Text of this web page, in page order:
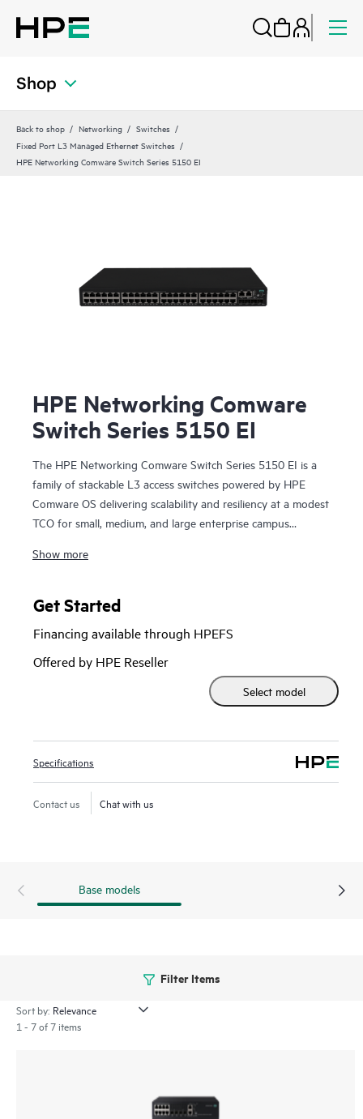
Shop
Back to shop Networking
Switches
Fixed Port L3 Managed Ethernet Switches
HPE Networking Comware Switch Series 5150 EI
HPE Networking Comware
Switch Series 5150 EI
The HPE Networking Comware Switch Series 5150 EI is a
family of stackable L3 access switches powered by HPE
Comware OS delivering scalability and resiliency at a modest
TCO for small, medium, and large enterprise campus
and fiber connectivity, and up to 30 watts of 802.3at PoE
clients, servers, and IoT devices. Built-in 10 GbE uplinks
and Intelligent Resilient Fabric (IRF) stacking up to 9-
members adds scale, resiliency, and simplification to your
access network, enabling network operators to manage the
Network visibility, management, and operation tools for this
Center (SmartMC), embedded and ready to use at no
additional cost. The series integrates with HPE Aruba
Show more
Get Started
Financing available through HPEFS
Offered by HPE Reseller
Select model
Specifications
Contact us Chat with us
Base models
Filter Items
Sort by:
1 - 7 of 7 items